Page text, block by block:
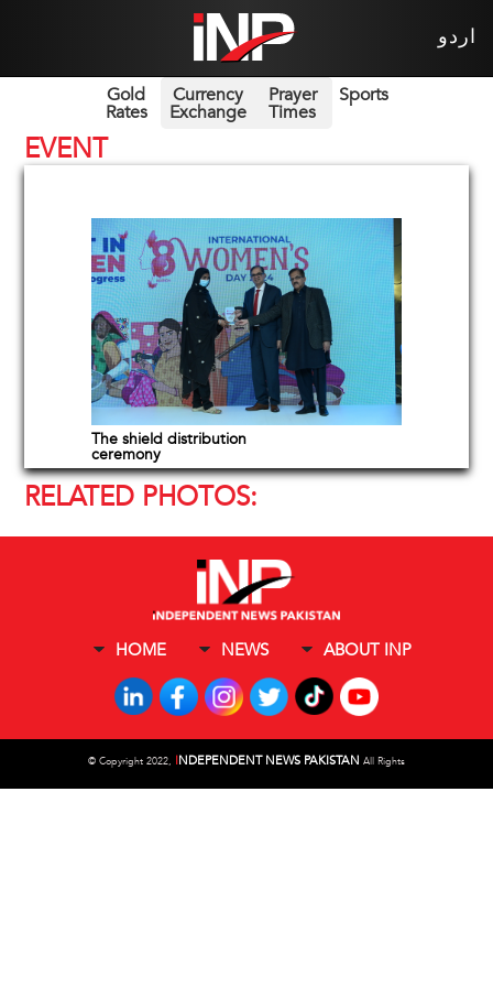
اردو
Gold
Rates
Currency
Exchange
Prayer
Times
Sports
EVENT
The shield distribution
ceremony
RELATED PHOTOS:
HOME NEWS ABOUT INP
© Copyright 2022, INDEPENDENT NEWS PAKISTAN All Rights